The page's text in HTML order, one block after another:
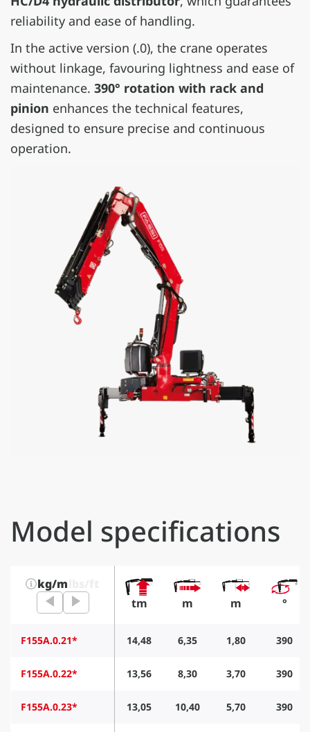
reliability and ease of handling.
In the active version (.0), the crane operates
without linkage, favouring lightness and ease of
maintenance. 390° rotation with rack and
pinion enhances the technical features,
designed to ensure precise and continuous
operation.
Model specifications
kg/m
tm
m m °
F155A.0.21* 14,48 6,35 1,80 390
F155A.0.22* 13,56 8,30 3,70 390
F155A.0.23* 13,05 10,40 5,70 390